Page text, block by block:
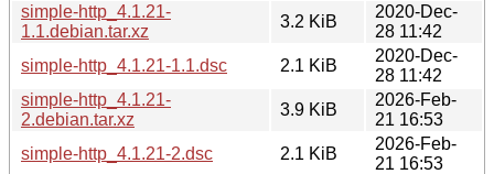
simple-http_4.1.21-
1.1.debian.tar.xz
3.2 KiB
2020-Dec-
28 11:42
simple-http_4.1.21-1.1.dsc
2.1 KiB
2020-Dec-
28 11:42
simple-http_4.1.21-
2.debian.tar.xz
3.9 KiB
2026-Feb-
21 16:53
simple-http_4.1.21-2.dsc
2.1 KiB
2026-Feb-
21 16:53